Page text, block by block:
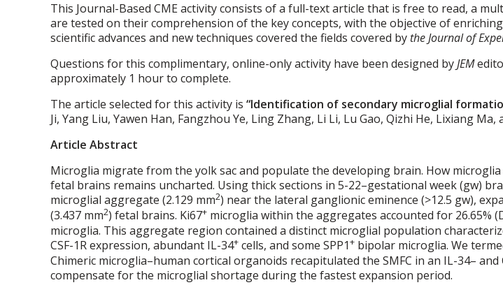
This Journal-Based CME activity consists of a full-text article that is free to read, a
are tested on their comprehension of the key concepts, with the objective of
scientific advances and new techniques covered the fields covered bythe Journal of
Questions for this complimentary, online-only activity have been designed byJEM
approximately 1 hour to complete.
The article selected for this activity is “Identification of secondary microglial
Ji, Yang Liu, Yawen Han, Fangzhou Ye, Ling Zhang, Li Li, Lu Gao, Qizhi He, Lixiang Ma,
Article Abstract
Microglia migrate from the yolk sac and populate the developing brain. How
fetal brains remains uncharted. Using thick sections in 5-22–gestational week (gw)
microglial aggregate (2.129 mm2) near the lateral ganglionic eminence (>12.5 gw),
(3.437 mm2) fetal brains. Ki67+ microglia within the aggregates accounted for 26.65%
microglia. This aggregate region contained a distinct microglial population
CSF-1R expression, abundant IL-34+ cells, and some SPP1+ bipolar microglia. We
Chimeric microglia–human cortical organoids recapitulated the SMFC in an IL-34–
compensate for the microglial shortage during the fastest expansion period.